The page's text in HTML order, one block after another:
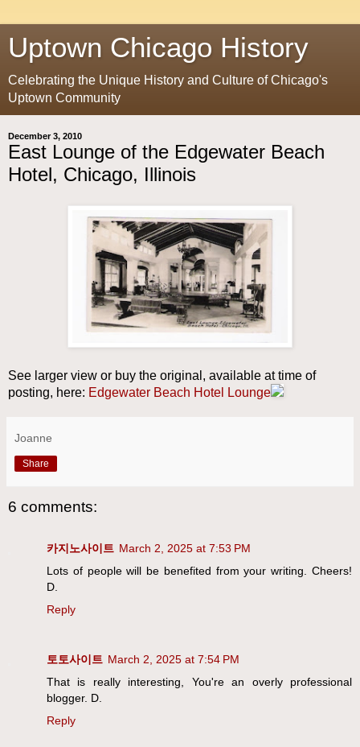
Uptown Chicago History
Celebrating the Unique History and Culture of Chicago's
Uptown Community
December 3, 2010
East Lounge of the Edgewater Beach
Hotel, Chicago, Illinois
See larger view or buy the original, available at time of
posting, here: Edgewater Beach Hotel Lounge
Joanne
Share
6 comments:
카지노사이트 March 2, 2025 at 7:53 PM
Lots of people will be benefited from your writing. Cheers!
D.
Reply
토토사이트 March 2, 2025 at 7:54 PM
That is really interesting, You're an overly professional
blogger. D.
Reply